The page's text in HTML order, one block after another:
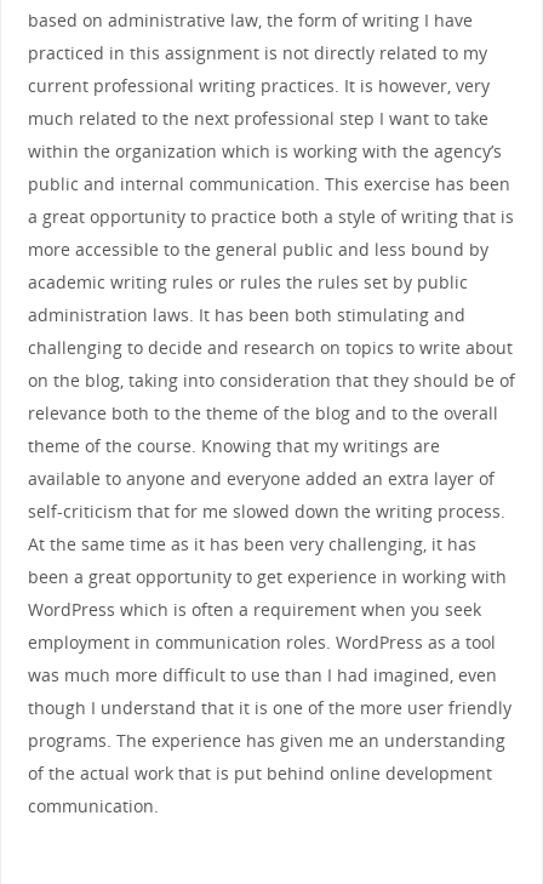
based on administrative law, the form of writing I have
practiced in this assignment is not directly related to my
current professional writing practices. It is however, very
much related to the next professional step I want to take
within the organization which is working with the agency’s
public and internal communication. This exercise has been
a great opportunity to practice both a style of writing that is
more accessible to the general public and less bound by
academic writing rules or rules the rules set by public
administration laws. It has been both stimulating and
challenging to decide and research on topics to write about
on the blog, taking into consideration that they should be of
relevance both to the theme of the blog and to the overall
theme of the course. Knowing that my writings are
available to anyone and everyone added an extra layer of
self-criticism that for me slowed down the writing process.
At the same time as it has been very challenging, it has
been a great opportunity to get experience in working with
WordPress which is often a requirement when you seek
employment in communication roles. WordPress as a tool
was much more difficult to use than I had imagined, even
though I understand that it is one of the more user friendly
programs. The experience has given me an understanding
of the actual work that is put behind online development
communication.